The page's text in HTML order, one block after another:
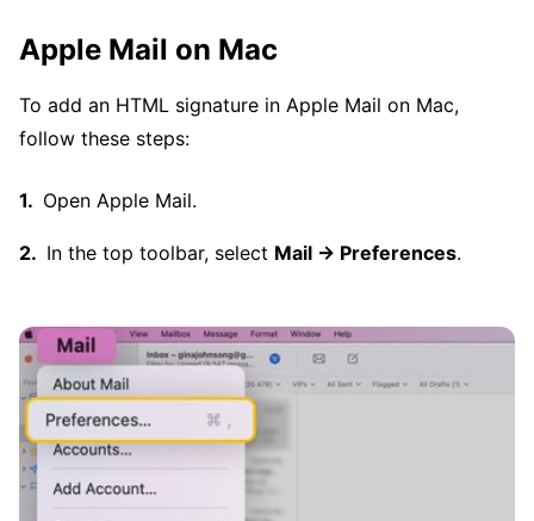
Apple Mail on Mac
To add an HTML signature in Apple Mail on Mac,
follow these steps:
Open Apple Mail.
In the top toolbar, select Mail → Preferences.